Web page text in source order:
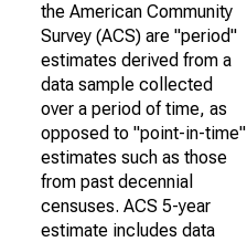
the American Community
Survey (ACS) are "period"
estimates derived from a
data sample collected
over a period of time, as
opposed to "point-in-time"
estimates such as those
from past decennial
censuses. ACS 5-year
estimate includes data